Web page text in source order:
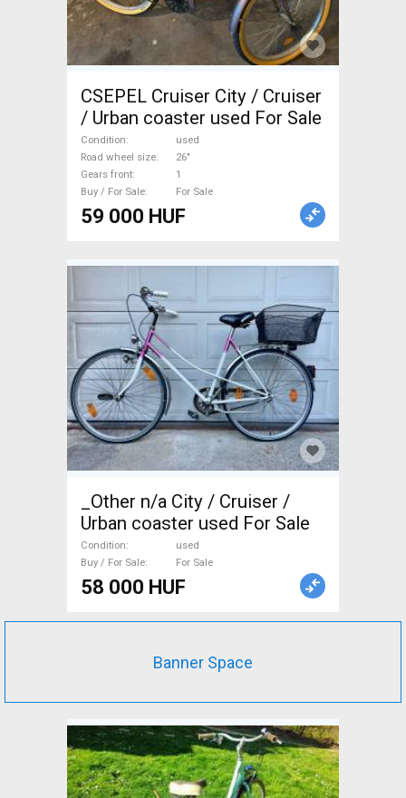
CSEPEL Cruiser City / Cruiser
/ Urban coaster used For Sale
Condition
used
Road wheel size
26"
Gears front
1
Buy / For Sale
For Sale
59 000 HUF
_Other n/a City / Cruiser /
Urban coaster used For Sale
Condition
used
Buy / For Sale
For Sale
58 000 HUF
Banner Space